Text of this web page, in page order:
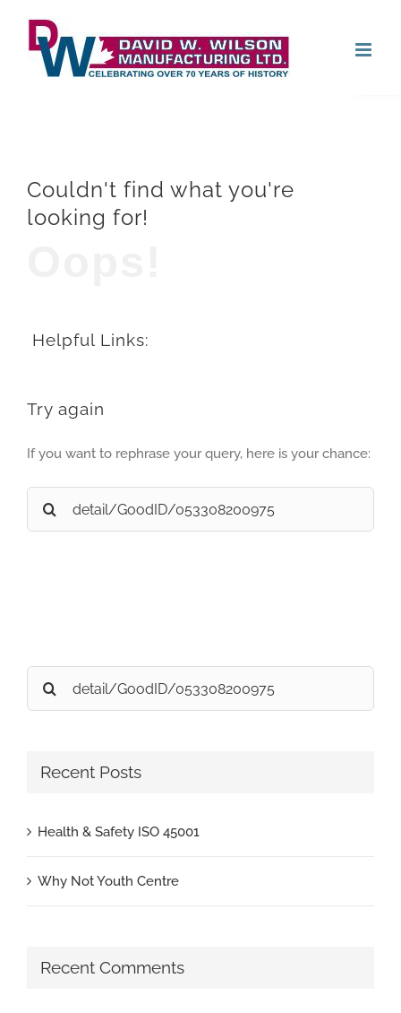
content
Couldn't find what you're
looking for!
Helpful Links:
Try again
If you want to rephrase your query, here is your chance:
Search
for:
Search
for:
Recent Posts
Health & Safety ISO 45001
Why Not Youth Centre
Recent Comments